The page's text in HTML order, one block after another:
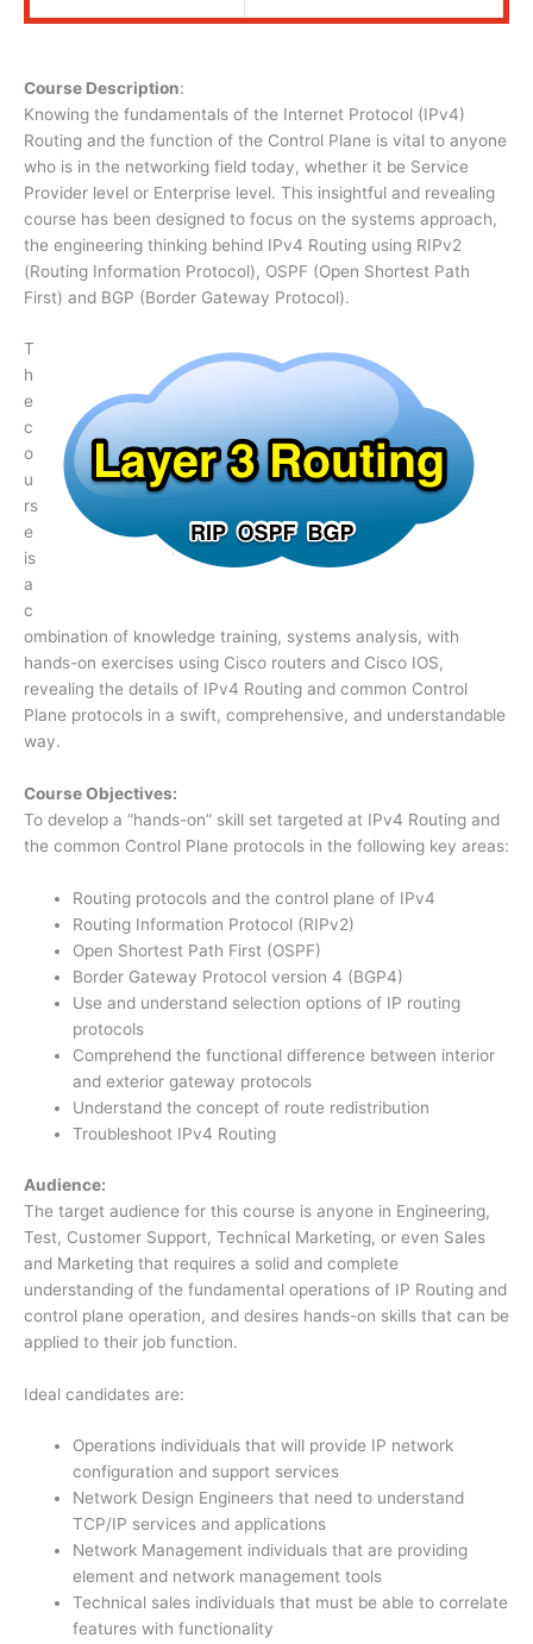
Course Description:
Knowing the fundamentals of the Internet Protocol (IPv4)
Routing and the function of the Control Plane is vital to anyone
who is in the networking field today, whether it be Service
Provider level or Enterprise level. This insightful and revealing
course has been designed to focus on the systems approach,
the engineering thinking behind IPv4 Routing using RIPv2
(Routing Information Protocol), OSPF (Open Shortest Path
First) and BGP (Border Gateway Protocol).
T
h
e
c
o
u
rs
e
is
a
c
ombination of knowledge training, systems analysis, with
hands-on exercises using Cisco routers and Cisco IOS,
revealing the details of IPv4 Routing and common Control
Plane protocols in a swift, comprehensive, and understandable
way.
Course Objectives:
To develop a “hands-on” skill set targeted at IPv4 Routing and
the common Control Plane protocols in the following key areas:
Routing protocols and the control plane of IPv4
Routing Information Protocol (RIPv2)
Open Shortest Path First (OSPF)
Border Gateway Protocol version 4 (BGP4)
Use and understand selection options of IP routing
protocols
Comprehend the functional difference between interior
and exterior gateway protocols
Understand the concept of route redistribution
Troubleshoot IPv4 Routing
Audience:
The target audience for this course is anyone in Engineering,
Test, Customer Support, Technical Marketing, or even Sales
and Marketing that requires a solid and complete
understanding of the fundamental operations of IP Routing and
control plane operation, and desires hands-on skills that can be
applied to their job function.
Ideal candidates are:
Operations individuals that will provide IP network
configuration and support services
Network Design Engineers that need to understand
TCP/IP services and applications
Network Management individuals that are providing
element and network management tools
Technical sales individuals that must be able to correlate
features with functionality